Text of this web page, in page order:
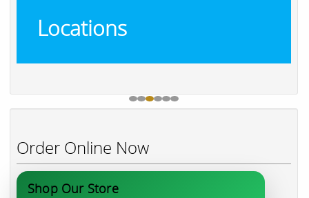
Locations
Order Online Now
Shop Our Store